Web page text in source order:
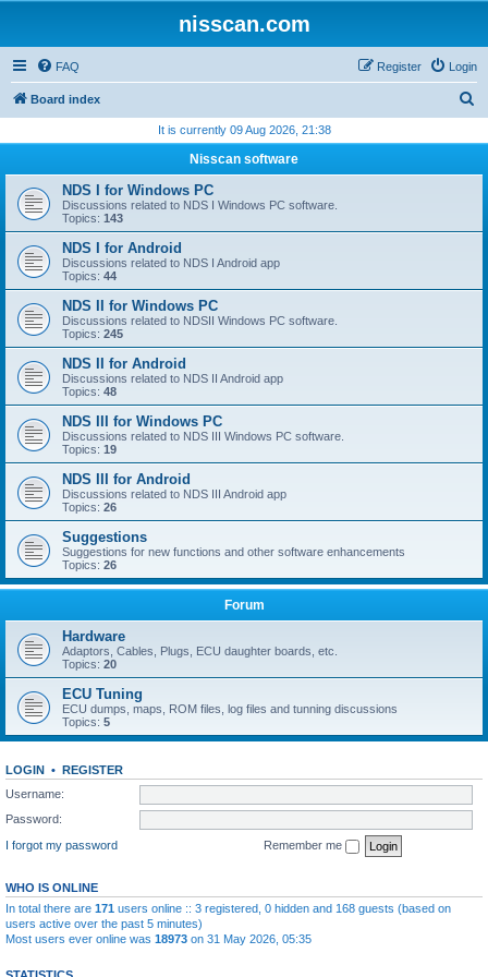
nisscan.com
FAQ Login
Register
Board index
r
h
It is currently 09 Aug 2026, 21:38
Nisscan software
NDS I for Windows PC
Discussions related to NDS I Windows PC software.
Topics: 143
NDS I for Android
Discussions related to NDS I Android app
Topics: 44
NDS II for Windows PC
Discussions related to NDSII Windows PC software.
Topics: 245
NDS II for Android
Discussions related to NDS II Android app
Topics: 48
NDS III for Windows PC
Discussions related to NDS III Windows PC software.
Topics: 19
NDS III for Android
Discussions related to NDS III Android app
Topics: 26
Suggestions
Suggestions for new functions and other software enhancements
Topics: 26
Forum
Hardware
Adaptors, Cables, Plugs, ECU daughter boards, etc.
Topics: 20
ECU Tuning
ECU dumps, maps, ROM files, log files and tunning discussions
Topics: 5
LOGIN • REGISTER
Username:
Password:
I forgot my password
Remember me
WHO IS ONLINE
In total there are 171 users online :: 3 registered, 0 hidden and 168 guests (based on
users active over the past 5 minutes)
Most users ever online was 18973 on 31 May 2026, 05:35
STATISTICS